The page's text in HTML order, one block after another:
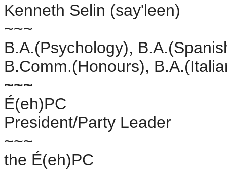
Kenneth Selin (say'leen)
~~~
B.A.(Psychology),
B.Comm.(Honours),
~~~
É(eh)PC
President/Party Leader
~~~
the É(eh)PC